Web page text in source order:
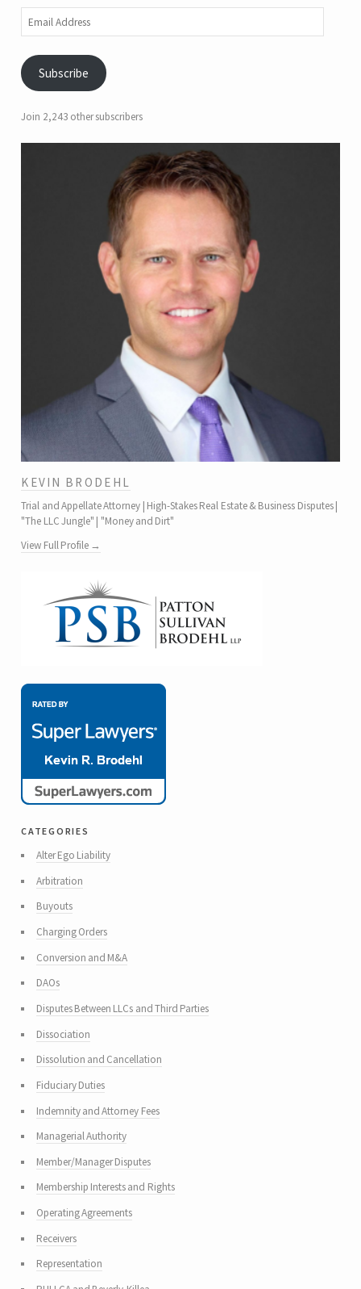
Address
Subscribe
Join 2,243 other subscribers
KEVIN BRODEHL
Trial and Appellate Attorney | High-Stakes Real Estate & Business Disputes |
"The LLC Jungle" | "Money and Dirt"
View Full Profile →
categories
Alter Ego Liability
Arbitration
Buyouts
Charging Orders
Conversion and M&A
DAOs
Disputes Between LLCs and Third Parties
Dissociation
Dissolution and Cancellation
Fiduciary Duties
Indemnity and Attorney Fees
Managerial Authority
Member/Manager Disputes
Membership Interests and Rights
Operating Agreements
Receivers
Representation